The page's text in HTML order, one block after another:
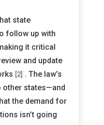
state
follow up with
it critical
and update
[2] . The law’s
other states—and
the demand for
isn’t going